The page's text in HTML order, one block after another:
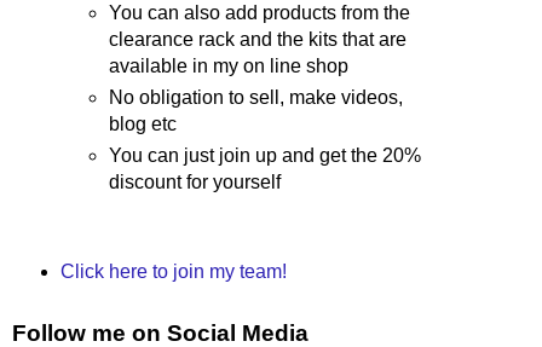
You can also add products from the
clearance rack and the kits that are
available in my on line shop
No obligation to sell, make videos,
blog etc
You can just join up and get the 20%
discount for yourself
Click here to join my team!
Follow me on Social Media